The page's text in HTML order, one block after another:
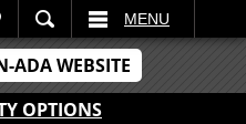
ADA WEBSITE
OPTIONS
MENU